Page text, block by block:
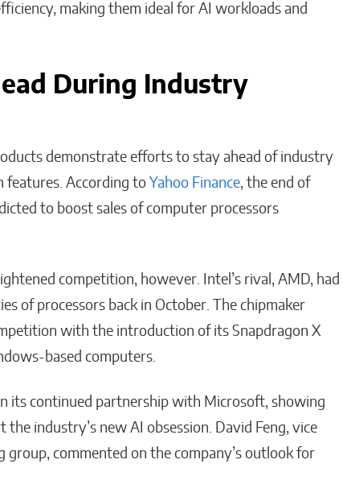
making them ideal for AI workloads and
During Industry
demonstrate efforts to stay ahead of industry
features. According to Yahoo Finance, the end of
to boost sales of computer processors
competition, however. Intel’s rival, AMD, had
of processors back in October. The chipmaker
with the introduction of its Snapdragon X
based computers.
its continued partnership with Microsoft, showing
industry’s new AI obsession. David Feng, vice
group, commented on the company’s outlook for